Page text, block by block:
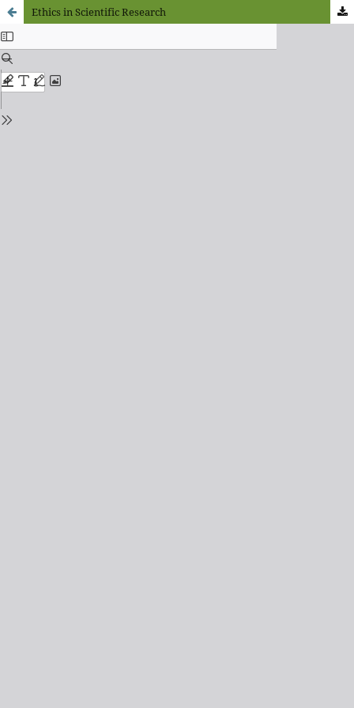
Ethics in Scientific Research